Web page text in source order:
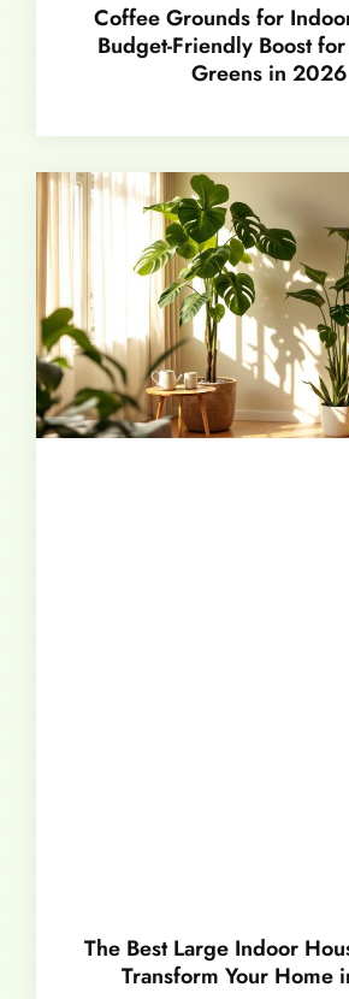
Coffee Grounds for
Budget-Friendly Boost
Greens in 2026
The Best Large Indoor
Transform Your Home